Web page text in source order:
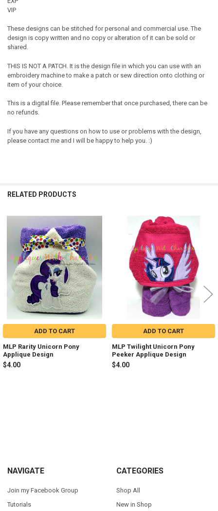
VIP
These designs can be stitched for personal and commercial use. The
design is copy written and no copy or alteration of it can be sold or
shared.
THIS IS NOT A PATCH. It is the design file in which you can use with an
embroidery machine to make a patch or sew direction onto clothing or
item of your choice.
This is a digital file. Please remember that once purchased, there can be
no refunds.
If you have any questions on how to use or problems with the design,
please contact me and I will be happy to help you. :)
RELATED PRODUCTS
Related
Products
ADD TO CART
MLP Rarity Unicorn Pony
Applique Design
$4.00
ADD TO CART
MLP Twilight Unicorn Pony
Peeker Applique Design
$4.00
Footer
NAVIGATE
Join my Facebook Group
Tutorials
CATEGORIES
Shop All
New in Shop